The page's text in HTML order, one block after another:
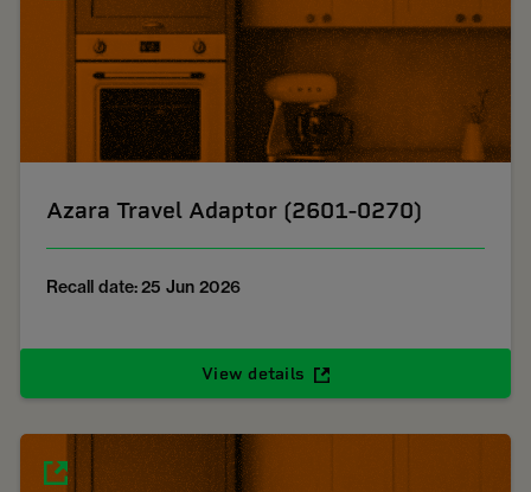
Azara Travel Adaptor (2601-0270)
Recall date: 25 Jun 2026
View details